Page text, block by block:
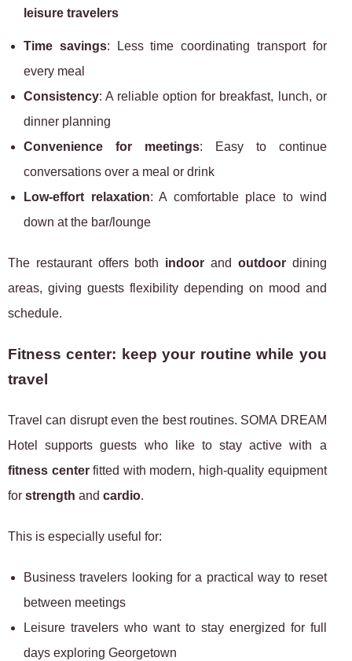
leisure travelers
Time savings: Less time coordinating transport for
every meal
Consistency: A reliable option for breakfast, lunch, or
dinner planning
Convenience for meetings: Easy to continue
conversations over a meal or drink
Low-effort relaxation: A comfortable place to wind
down at the bar/lounge
The restaurant offers both indoor and outdoordining
areas, giving guests flexibility depending on mood and
schedule.
Fitness center: keep your routine while you
travel
Travel can disrupt even the best routines. SOMA DREAM
Hotel supports guests who like to stay active with a
fitness centerfitted with modern, high-quality equipment
for strength and cardio.
This is especially useful for:
Business travelers looking for a practical way to reset
between meetings
Leisure travelers who want to stay energized for full
days exploring Georgetown